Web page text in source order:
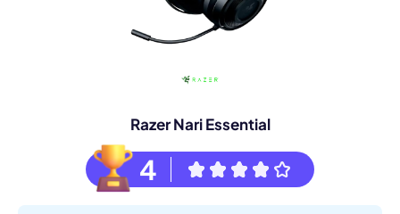
Razer Nari Essential
4